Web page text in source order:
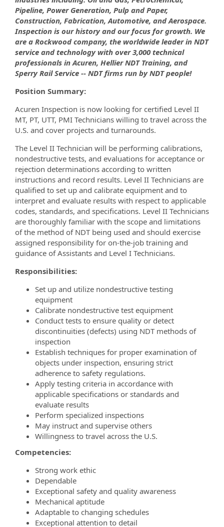
Pipeline, Power Generation, Pulp and Paper,
Construction, Fabrication, Automotive, and Aerospace.
Inspection is our history and our focus for growth. We
are a Rockwood company, the worldwide leader in NDT
service and technology with over 3,000 technical
professionals in Acuren, Hellier NDT Training, and
Sperry Rail Service -- NDT firms run by NDT people!
Position Summary:
Acuren Inspection is now looking for certified Level II
MT, PT, UTT, PMI Technicians willing to travel across the
U.S. and cover projects and turnarounds.
The Level II Technician will be performing calibrations,
nondestructive tests, and evaluations for acceptance or
rejection determinations according to written
instructions and record results. Level II Technicians are
qualified to set up and calibrate equipment and to
interpret and evaluate results with respect to applicable
codes, standards, and specifications. Level II Technicians
are thoroughly familiar with the scope and limitations
of the method of NDT being used and should exercise
assigned responsibility for on-the-job training and
guidance of Assistants and Level I Technicians.
Responsibilities:
Set up and utilize nondestructive testing
equipment
Calibrate nondestructive test equipment
Conduct tests to ensure quality or detect
discontinuities (defects) using NDT methods of
inspection
Establish techniques for proper examination of
objects under inspection, ensuring strict
adherence to safety regulations.
Apply testing criteria in accordance with
applicable specifications or standards and
evaluate results
Perform specialized inspections
May instruct and supervise others
Willingness to travel across the U.S.
Competencies:
Strong work ethic
Dependable
Exceptional safety and quality awareness
Mechanical aptitude
Adaptable to changing schedules
Exceptional attention to detail